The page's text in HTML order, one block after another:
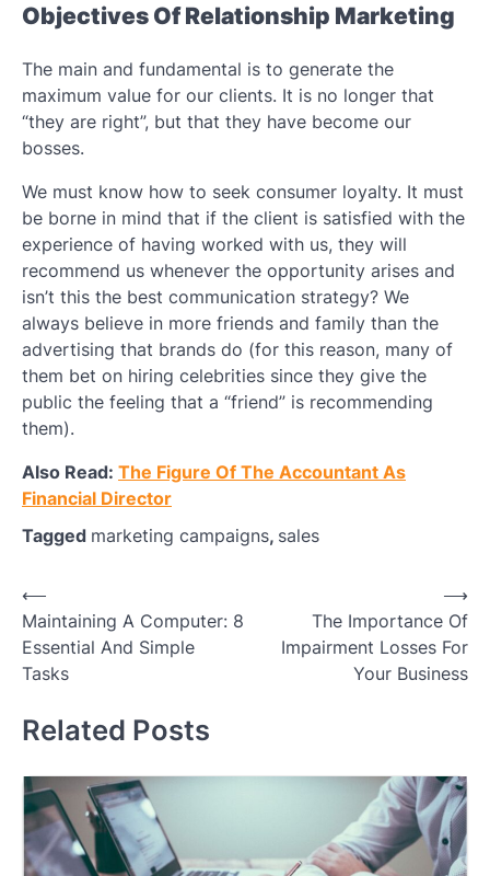
Objectives Of Relationship Marketing
The main and fundamental is to generate the
maximum value for our clients. It is no longer that
“they are right”, but that they have become our
bosses.
We must know how to seek consumer loyalty. It must
be borne in mind that if the client is satisfied with the
experience of having worked with us, they will
recommend us whenever the opportunity arises and
isn’t this the best communication strategy? We
always believe in more friends and family than the
advertising that brands do (for this reason, many of
them bet on hiring celebrities since they give the
public the feeling that a “friend” is recommending
them).
Also Read: The Figure Of The Accountant As
Financial Director
Tagged marketing campaigns, sales
Post
navigation
⟵
Maintaining A Computer: 8
Essential And Simple
Tasks
The Importance Of
Impairment Losses For
Your Business
⟶
Related Posts